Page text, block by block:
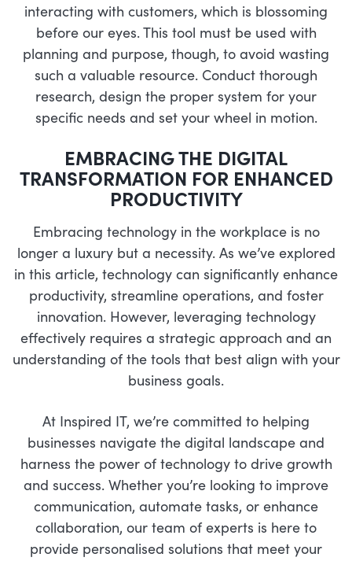
interacting with customers, which is blossoming
before our eyes. This tool must be used with
planning and purpose, though, to avoid wasting
such a valuable resource. Conduct thorough
research, design the proper system for your
specific needs and set your wheel in motion.
EMBRACING THE DIGITAL
TRANSFORMATION FOR ENHANCED
PRODUCTIVITY
Embracing technology in the workplace is no
longer a luxury but a necessity. As we’ve explored
in this article, technology can significantly enhance
productivity, streamline operations, and foster
innovation. However, leveraging technology
effectively requires a strategic approach and an
understanding of the tools that best align with your
business goals.
At Inspired IT, we’re committed to helping
businesses navigate the digital landscape and
harness the power of technology to drive growth
and success. Whether you’re looking to improve
communication, automate tasks, or enhance
collaboration, our team of experts is here to
provide personalised solutions that meet your